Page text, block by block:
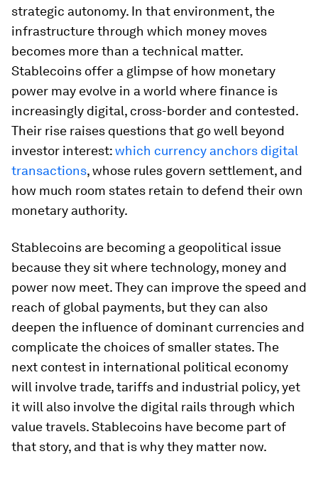
strategic autonomy. In that environment, the
infrastructure through which money moves
becomes more than a technical matter.
Stablecoins offer a glimpse of how monetary
power may evolve in a world where finance is
increasingly digital, cross-border and contested.
Their rise raises questions that go well beyond
investor interest:which currency anchors digital
transactions, whose rules govern settlement, and
how much room states retain to defend their own
monetary authority.
Stablecoins are becoming a geopolitical issue
because they sit where technology, money and
power now meet. They can improve the speed and
reach of global payments, but they can also
deepen the influence of dominant currencies and
complicate the choices of smaller states. The
next contest in international political economy
will involve trade, tariffs and industrial policy, yet
it will also involve the digital rails through which
value travels. Stablecoins have become part of
that story, and that is why they matter now.